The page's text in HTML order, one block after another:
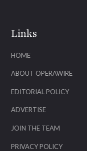
Links
HOME
ABOUT OPERAWIRE
EDITORIAL POLICY
ADVERTISE
JOIN THE TEAM
PRIVACY POLICY